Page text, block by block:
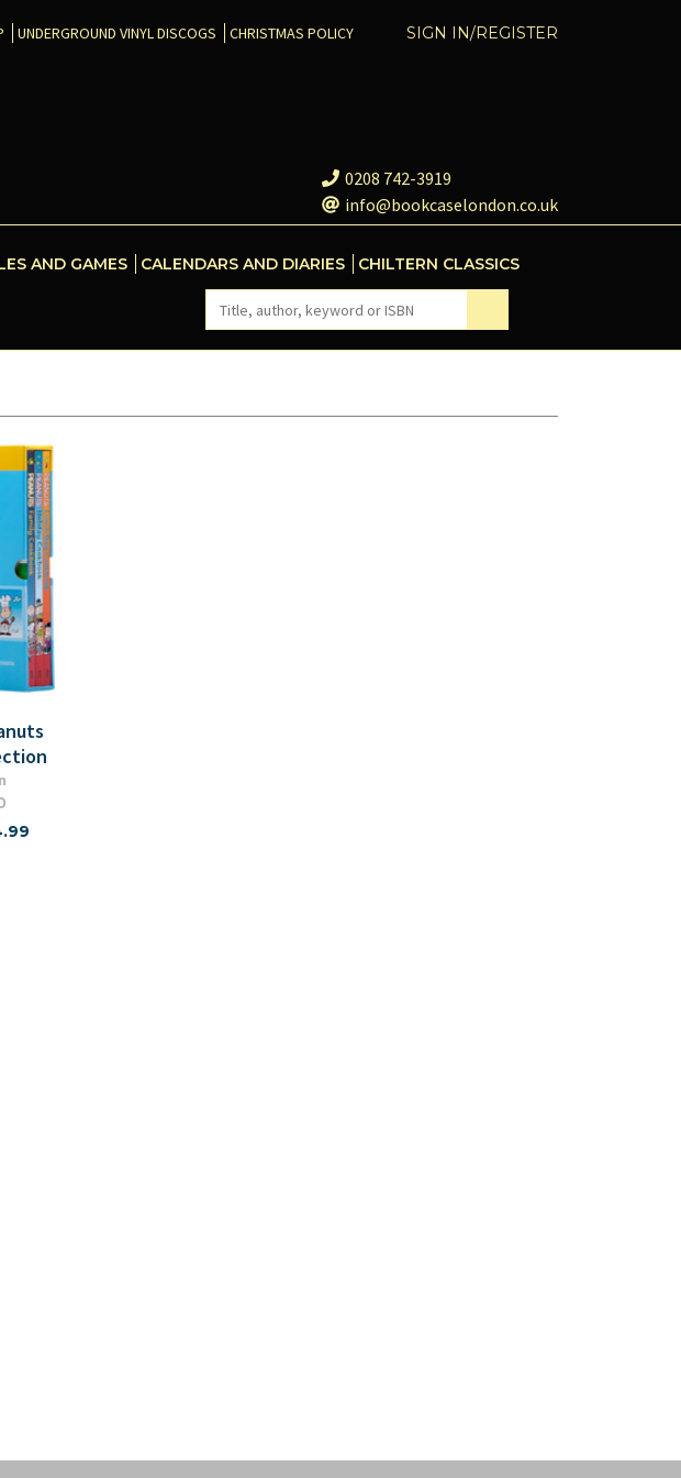
SIGN IN/REGISTER
UNDERGROUND VINYL DISCOGS CHRISTMAS POLICY
0208 742-3919
info@bookcaselondon.co.uk
AND GAMES CALENDARS AND DIARIES CHILTERN CLASSICS